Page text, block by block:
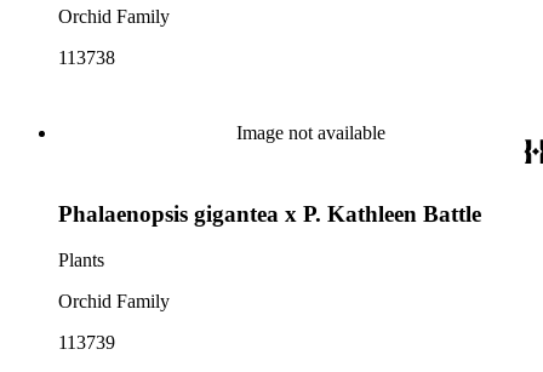
Orchid Family
113738
Image not available
Phalaenopsis gigantea x P. Kathleen Battle
Plants
Orchid Family
113739